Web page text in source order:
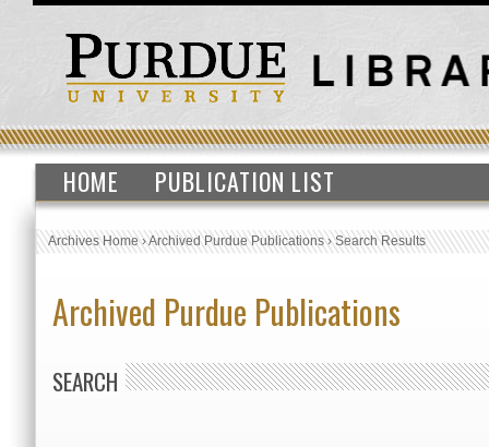
HOME PUBLICATION LIST
Archives Home›Archived Purdue Publications›Search Results
Archived Purdue Publications
SEARCH